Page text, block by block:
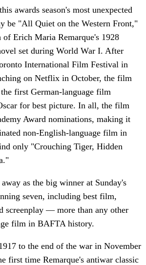
awards season's most unexpected
be "All Quiet on the Western Front,"
of Erich Maria Remarque's 1928
set during World War I. After
International Film Festival in
on Netflix in October, the film
first German-language film
for best picture. In all, the film
Award nominations, making it
non-English-language film in
only "Crouching Tiger, Hidden
as the big winner at Sunday's
seven, including best film,
screenplay — more than any other
film in BAFTA history.
to the end of the war in November
first time Remarque's antiwar classic